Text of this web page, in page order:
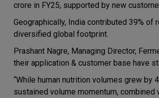
crore in FY25, supported by new
Geographically, India contributed 39% of
diversified global footprint.
Prashant Nagre, Managing Director,
their application & customer base have
“While human nutrition volumes grew by
sustained volume momentum,